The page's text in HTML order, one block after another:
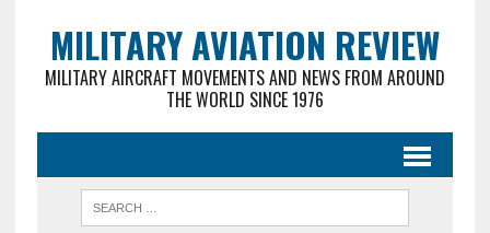
MILITARY AVIATION REVIEW
MILITARY AIRCRAFT MOVEMENTS AND NEWS FROM AROUND
THE WORLD SINCE 1976